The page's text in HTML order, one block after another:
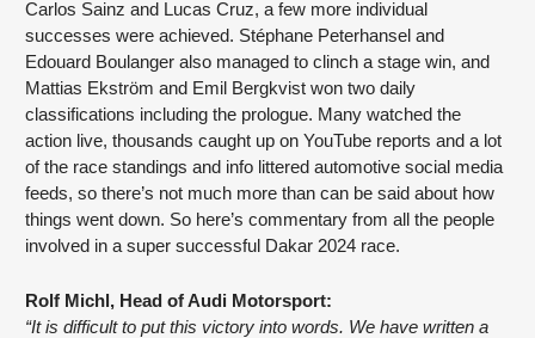
Carlos Sainz and Lucas Cruz, a few more individual
successes were achieved. Stéphane Peterhansel and
Edouard Boulanger also managed to clinch a stage win, and
Mattias Ekström and Emil Bergkvist won two daily
classifications including the prologue. Many watched the
action live, thousands caught up on YouTube reports and a lot
of the race standings and info littered automotive social media
feeds, so there’s not much more than can be said about how
things went down. So here’s commentary from all the people
involved in a super successful Dakar 2024 race.
Rolf Michl, Head of Audi Motorsport:
“It is difficult to put this victory into words. We have written a